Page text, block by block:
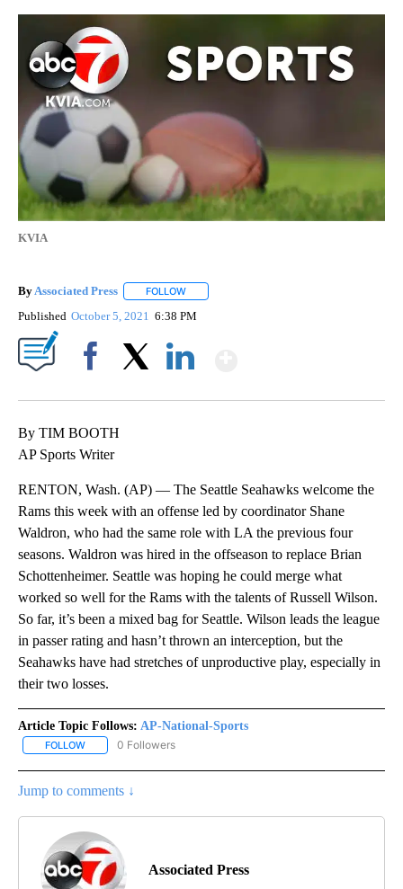
KVIA
ByAssociated Press FOLLOW
Published October 5, 2021 6:38 PM
By TIM BOOTH
AP Sports Writer
RENTON, Wash. (AP) — The Seattle Seahawks welcome the
Rams this week with an offense led by coordinator Shane
Waldron, who had the same role with LA the previous four
seasons. Waldron was hired in the offseason to replace Brian
Schottenheimer. Seattle was hoping he could merge what
worked so well for the Rams with the talents of Russell Wilson.
So far, it’s been a mixed bag for Seattle. Wilson leads the league
in passer rating and hasn’t thrown an interception, but the
Seahawks have had stretches of unproductive play, especially in
their two losses.
Article Topic Follows: AP-National-Sports
FOLLOW FOLLOW "AP-NATIONAL-SPORTS" TO RECEIVE NOTIFICATIONS
0 Followers
Jump to comments ↓
Associated Press